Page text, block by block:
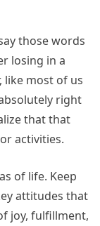
those words
losing in a
like most of us
right
that that
activities.
of life. Keep
attitudes that
joy, fulfillment,